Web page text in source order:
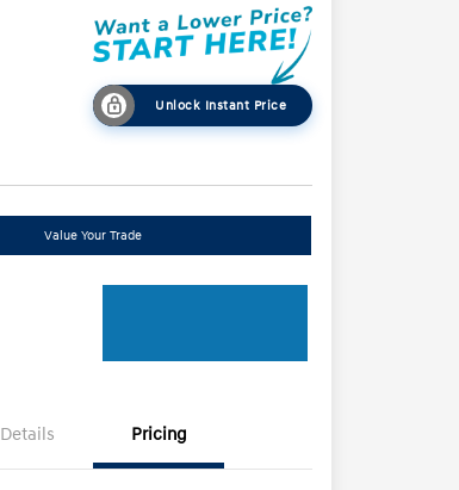
Unlock Instant Price
Value Your Trade
Details Pricing